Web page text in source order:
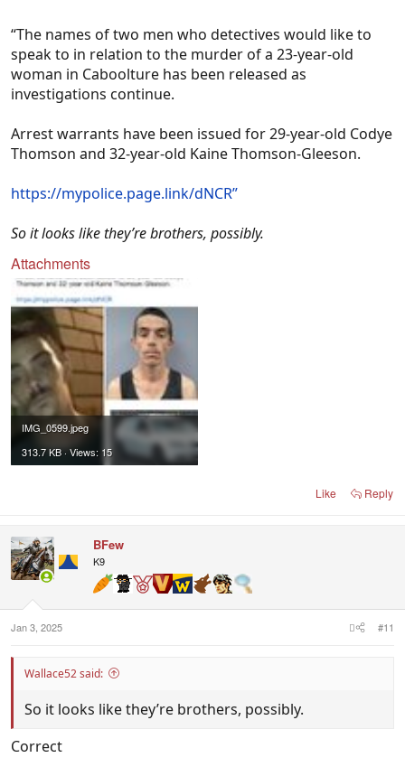
https://www.dailymail.co.uk/news/article-
“The names of two men who detectives would like to
speak to in relation to the murder of a 23-year-old
woman in Caboolture has been released as
investigations continue.
Arrest warrants have been issued for 29-year-old Codye
Thomson and 32-year-old Kaine Thomson-Gleeson.
https://mypolice.page.link/dNCR”
So it looks like they’re brothers, possibly.
Attachments
IMG_0599.jpeg
313.7 KB · Views: 15
Like Reply
BFew
K9
Jan 3, 2025 #11
Wallace52 said:
So it looks like they’re brothers, possibly.
Correct